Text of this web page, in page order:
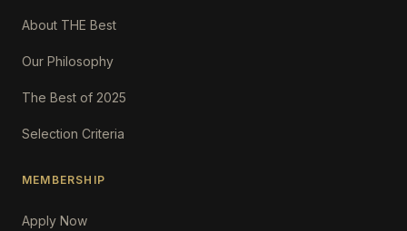
About THE Best
Our Philosophy
The Best of 2025
Selection Criteria
MEMBERSHIP
Apply Now